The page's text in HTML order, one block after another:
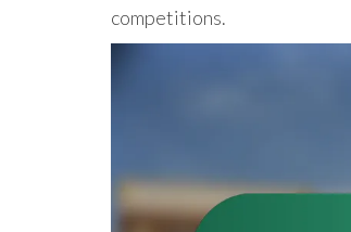
competitions.